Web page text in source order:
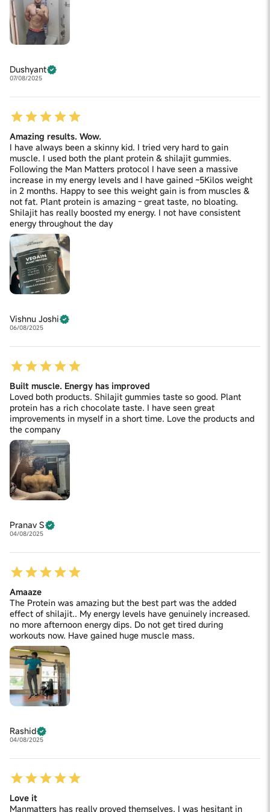
Dushyant
07/08/2025
Amazing results. Wow.
I have always been a skinny kid. I tried very hard to gain
muscle. I used both the plant protein & shilajit gummies.
Following the Man Matters protocol I have seen a massive
increase in my energy levels and I have gained ~5Kilos weight
in 2 months. Happy to see this weight gain is from muscles &
not fat. Plant protein is amazing - great taste, no bloating.
Shilajit has really boosted my energy. I not have consistent
energy throughout the day
Vishnu Joshi
06/08/2025
Built muscle. Energy has improved
Loved both products. Shilajit gummies taste so good. Plant
protein has a rich chocolate taste. I have seen great
improvements in myself in a short time. Love the products and
the company
Pranav S
04/08/2025
Amaaze
The Protein was amazing but the best part was the added
effect of shilajit.. My energy levels have genuinely increased.
no more afternoon energy dips. Do not get tired during
workouts now. Have gained huge muscle mass.
Rashid
04/08/2025
Love it
Manmatters has really proved themselves. I was hesitant in